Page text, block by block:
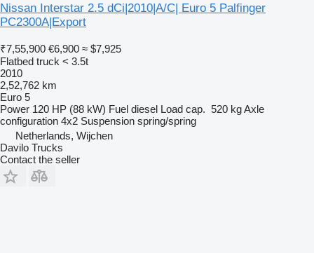
Nissan Interstar 2.5 dCi|2010|A/C| Euro 5 Palfinger
PC2300A|Export
₹7,55,900 €6,900 ≈ $7,925
Flatbed truck < 3.5t
2010
2,52,762 km
Euro 5
Power 120 HP (88 kW) Fuel diesel Load cap. 520 kgAxle
configuration 4x2 Suspension spring/spring
Netherlands, Wijchen
Davilo Trucks
Contact the seller